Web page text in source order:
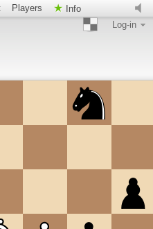
Players
Info
Log-in